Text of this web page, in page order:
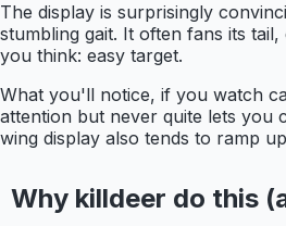
The display is surprisingly
stumbling gait. It often fans its
you think: easy target.
What you'll notice, if you watch
attention but never quite lets you
wing display also tends to ramp
Why killdeer do this